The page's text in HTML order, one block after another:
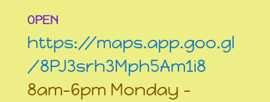
OPEN
https://maps.app.goo.gl
/8PJ3srh3Mph5Am1i8
8am-6pm Monday –